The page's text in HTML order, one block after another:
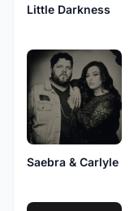
Little Darkness
Saebra & Carlyle